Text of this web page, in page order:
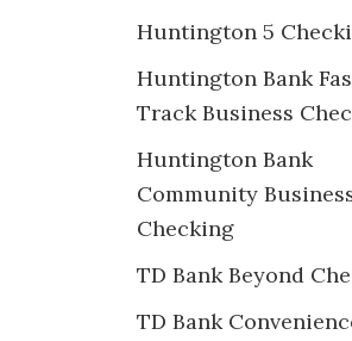
Huntington 5
Huntington Bank
Track Business
Huntington Bank
Community
Checking
TD Bank Beyond
TD Bank